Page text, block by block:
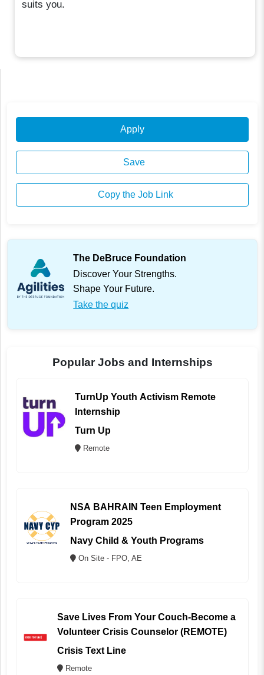
suits you.
Apply
Save
Copy the Job Link
The DeBruce Foundation
Discover Your Strengths.
Shape Your Future.
Take the quiz
Popular Jobs and Internships
TurnUp Youth Activism Remote
Internship
Turn Up
Remote
NSA BAHRAIN Teen Employment
Program 2025
Navy Child & Youth Programs
On Site - FPO, AE
Save Lives From Your Couch-Become a
Volunteer Crisis Counselor (REMOTE)
Crisis Text Line
Remote